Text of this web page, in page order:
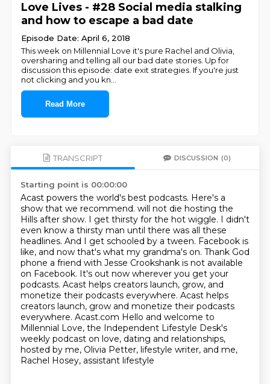
Love Lives - #28 Social media stalking
and how to escape a bad date
Episode Date: April 6, 2018
This week on Millennial Love it's pure Rachel and Olivia,
oversharing and telling all our bad date stories. Up for
discussion this episode: date exit strategies. If you're just
not clicking and you kn
Read More
TRANSCRIPT DISCUSSION (0)
Starting point is 00:00:00
Acast powers the world's best podcasts. Here's a
show that we recommend. will not die hosting the
Hills after show. I get thirsty for the hot wiggle. I didn't
even know a thirsty man until there was all these
headlines. And I get schooled by a tween. Facebook is
like, and now that's what my grandma's on. Thank God
phone a friend with Jesse Crookshank is not available
on Facebook. It's out now wherever you get your
podcasts. Acast helps creators launch, grow, and
monetize their podcasts everywhere. Acast helps
creators launch, grow and monetize their podcasts
everywhere. Acast.com Hello and welcome to
Millennial Love, the Independent Lifestyle Desk's
weekly podcast on love, dating and relationships,
hosted by me, Olivia Petter, lifestyle writer, and me,
Rachel Hosey, assistant lifestyle